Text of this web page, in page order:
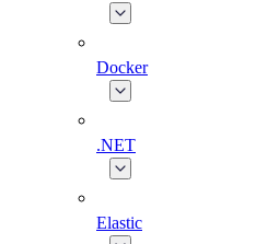
Docker
.NET
Elastic